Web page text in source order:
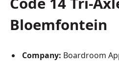
Bloemfontein
Company: Boardroom